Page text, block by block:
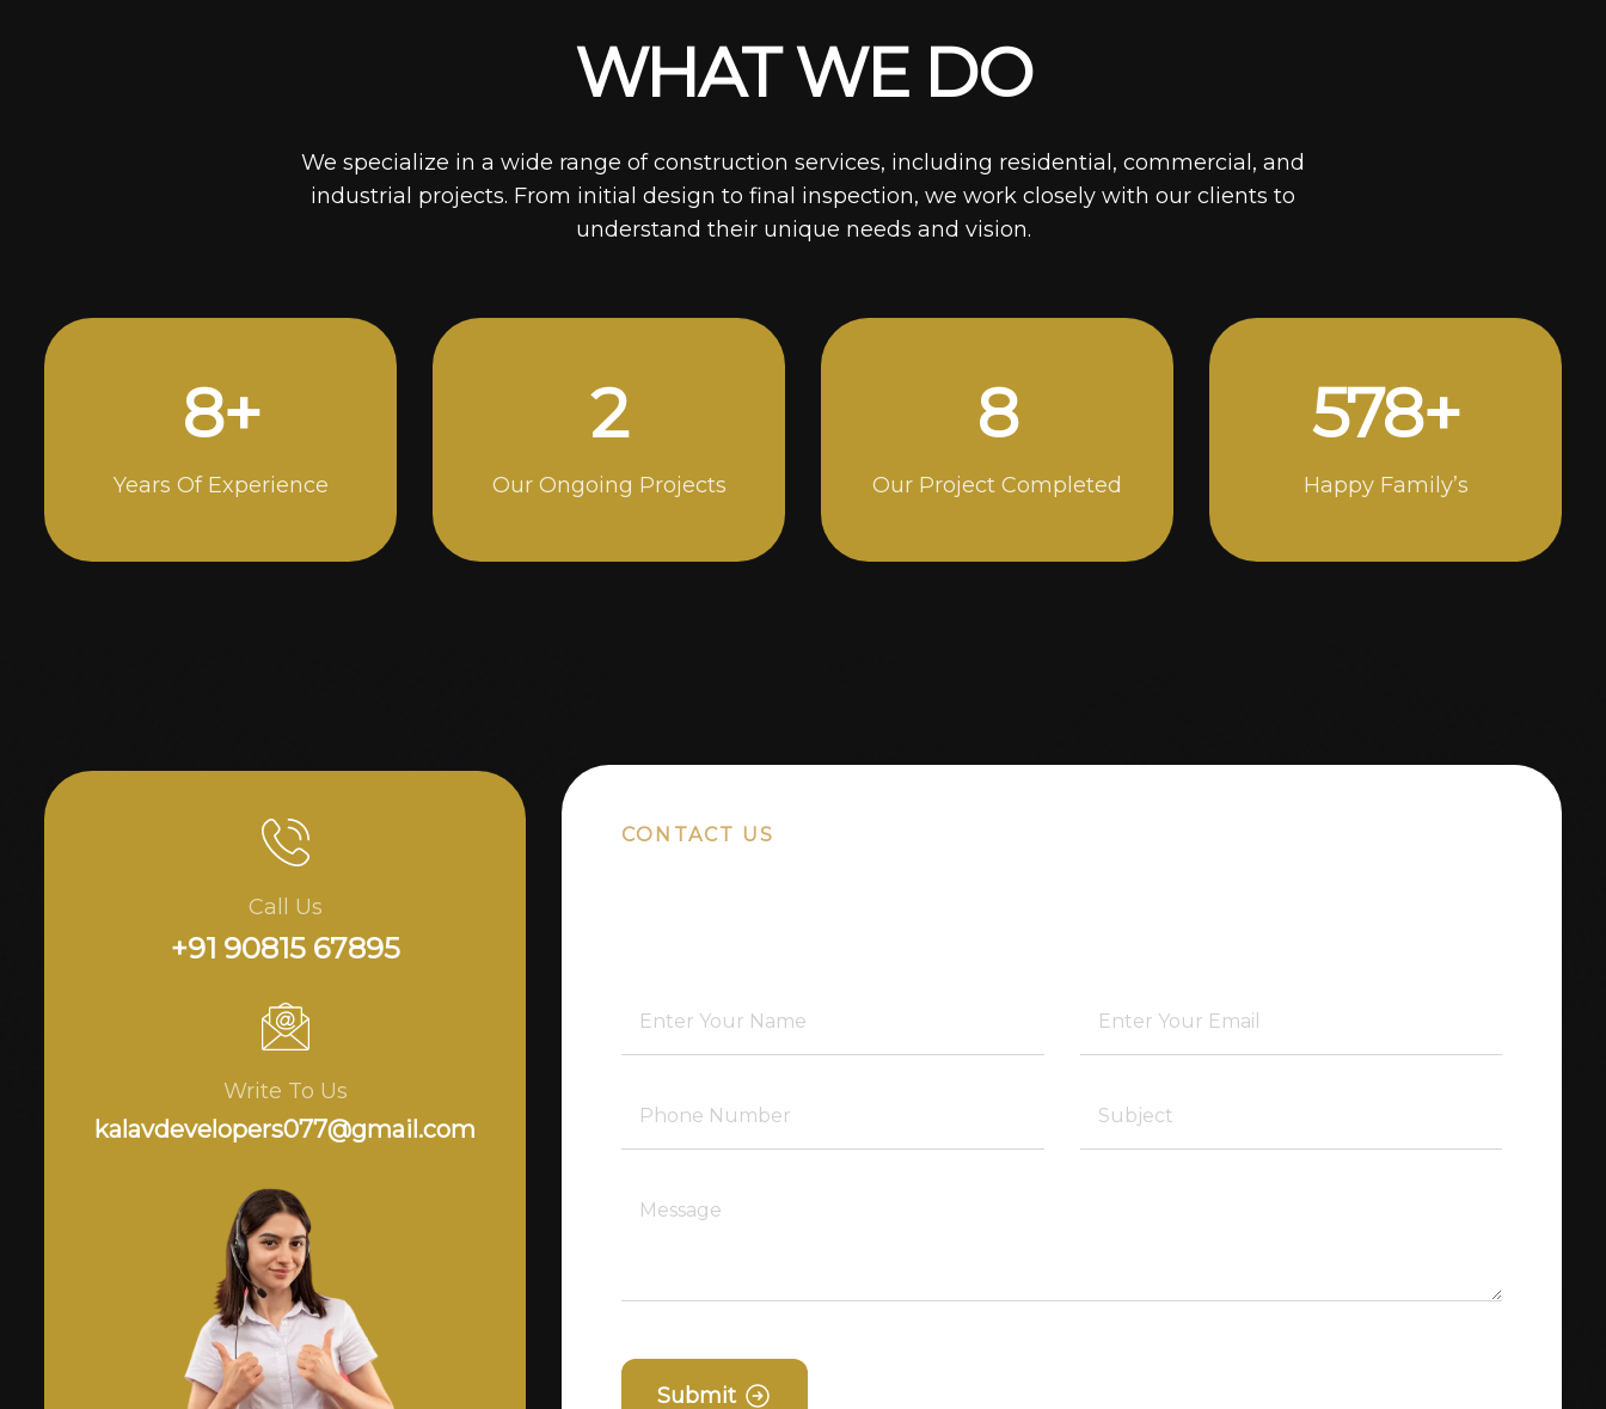
WHAT WE DO
We specialize in a wide range of construction services, including residential, commercial, and
industrial projects. From initial design to final inspection, we work closely with our clients to
understand their unique needs and vision.
14+
Years Of Experience
5
Our Ongoing Projects
13
Our Project Completed
998+
Happy Family’s
Call Us
+91 90815 67895
Write To Us
kalavdevelopers077@gmail.com
CONTACT US
Submit